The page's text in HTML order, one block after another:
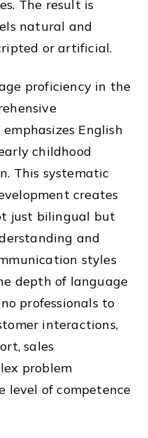
The result is
natural and
or artificial.
proficiency in the
English
childhood
This systematic
creates
just bilingual but
and
styles
depth of language
professionals to
interactions,
sales
problem
level of competence